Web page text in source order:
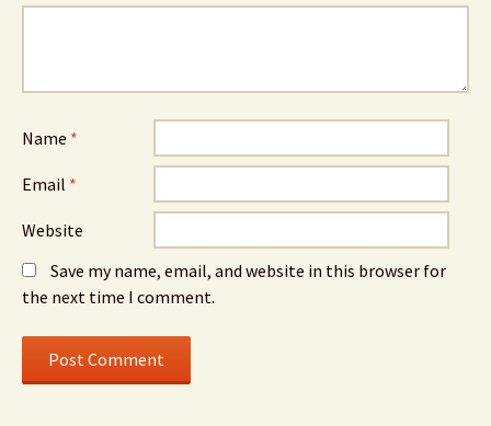
Name *
Email *
Website
Save my name, email, and website in this browser for
the next time I comment.